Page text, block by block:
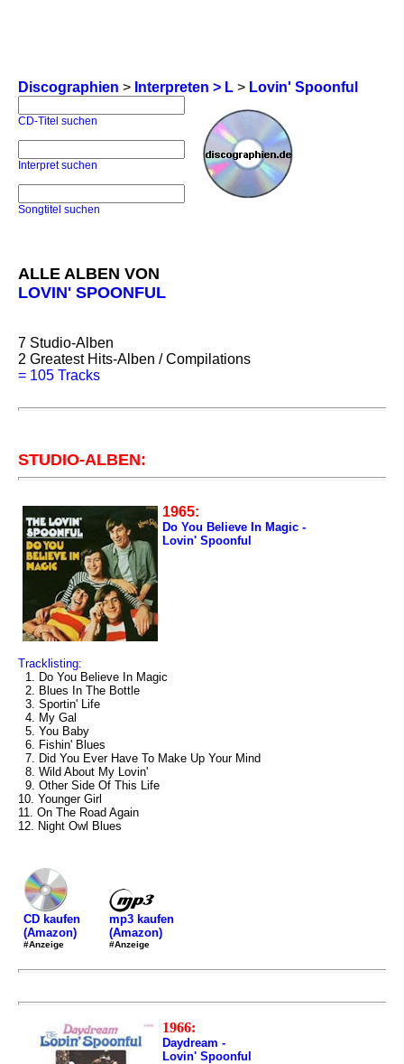
Discographien > Interpreten > L > Lovin' Spoonful
CD-Titel suchen
Interpret suchen
Songtitel suchen
ALLE ALBEN VON
LOVIN' SPOONFUL
7 Studio-Alben
2 Greatest Hits-Alben / Compilations
= 105 Tracks
STUDIO-ALBEN:
1965:
Do You Believe In Magic -
Lovin' Spoonful
Tracklisting:
1. Do You Believe In Magic
2. Blues In The Bottle
3. Sportin' Life
4. My Gal
5. You Baby
6. Fishin' Blues
7. Did You Ever Have To Make Up Your Mind
8. Wild About My Lovin'
9. Other Side Of This Life
10. Younger Girl
11. On The Road Again
12. Night Owl Blues
CD kaufen
(Amazon)
#Anzeige
mp3 kaufen
(Amazon)
#Anzeige
1966:
Daydream -
Lovin' Spoonful